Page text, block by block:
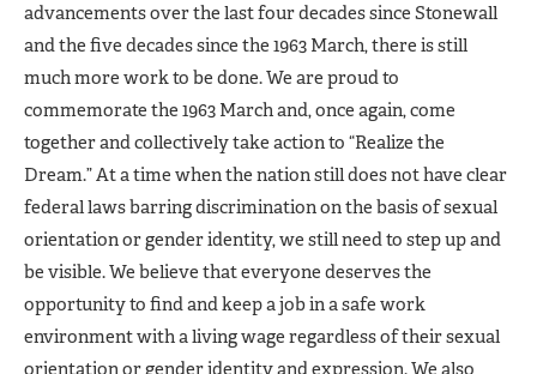
advancements over the last four decades since Stonewall
and the five decades since the 1963 March, there is still
much more work to be done. We are proud to
commemorate the 1963 March and, once again, come
together and collectively take action to “Realize the
Dream.” At a time when the nation still does not have clear
federal laws barring discrimination on the basis of sexual
orientation or gender identity, we still need to step up and
be visible. We believe that everyone deserves the
opportunity to find and keep a job in a safe work
environment with a living wage regardless of their sexual